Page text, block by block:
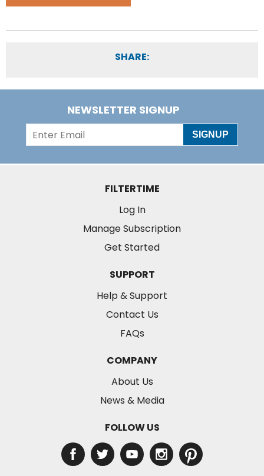
SHARE:
NEWSLETTER SIGNUP
SIGNUP
FILTERTIME
Log In
Manage Subscription
Get Started
SUPPORT
Help & Support
Contact Us
FAQs
COMPANY
About Us
News & Media
FOLLOW US